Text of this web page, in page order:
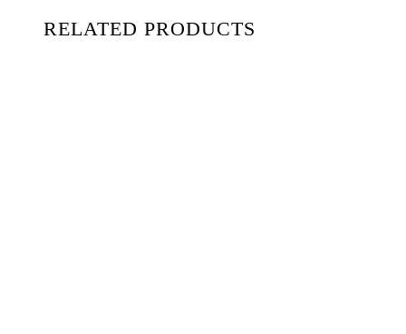
RELATED PRODUCTS